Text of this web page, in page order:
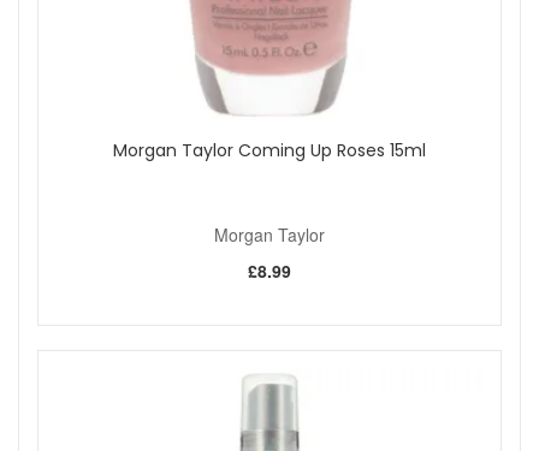
Morgan Taylor Coming Up Roses 15ml
Morgan Taylor
£8.99